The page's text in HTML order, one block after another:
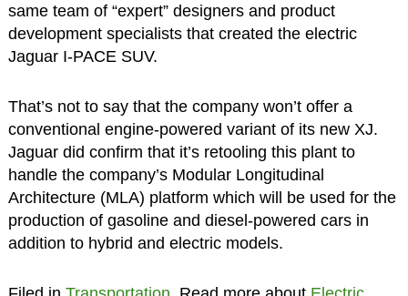
same team of “expert” designers and product
development specialists that created the electric
Jaguar I-PACE SUV.
That’s not to say that the company won’t offer a
conventional engine-powered variant of its new XJ.
Jaguar did confirm that it’s retooling this plant to
handle the company’s Modular Longitudinal
Architecture (MLA) platform which will be used for the
production of gasoline and diesel-powered cars in
addition to hybrid and electric models.